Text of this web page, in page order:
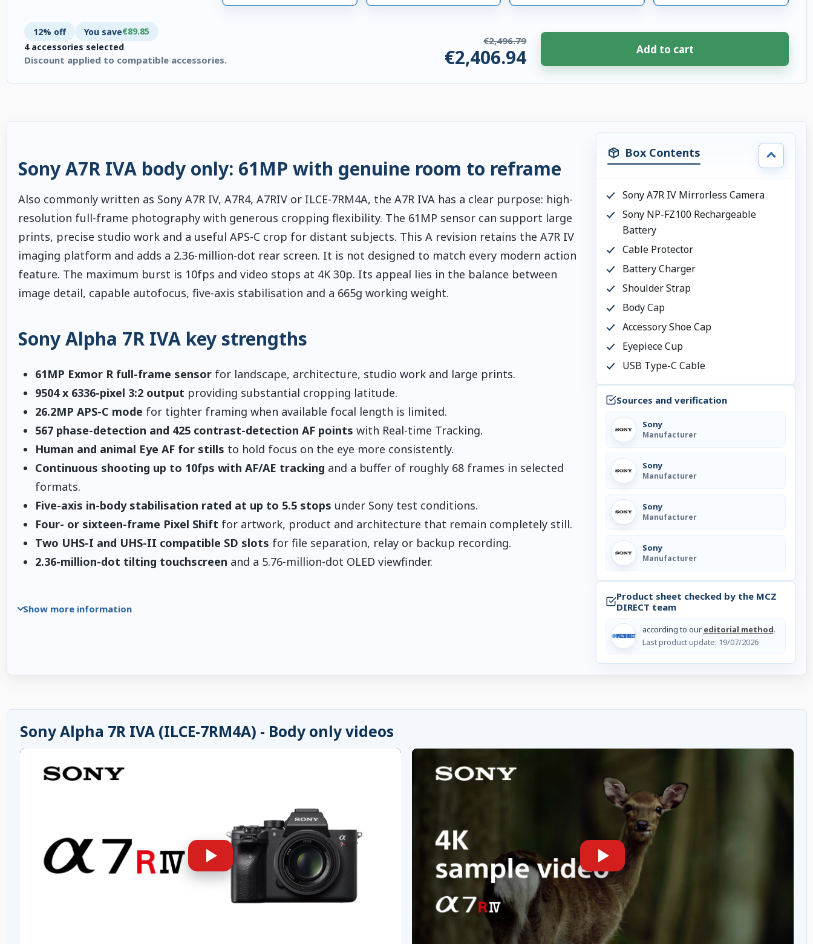
12% off You save€89.85
4 accessories selected
Discount applied to compatible accessories.
€2,496.79
€2,406.94 Add to cart
Sony A7R IVA body only: 61MP with genuine room to reframe
Also commonly written as Sony A7R IV, A7R4, A7RIV or ILCE-7RM4A, the A7R IVA has a clear purpose: high-
resolution full-frame photography with generous cropping flexibility. The 61MP sensor can support large
prints, precise studio work and a useful APS-C crop for distant subjects. This A revision retains the A7R IV
imaging platform and adds a 2.36-million-dot rear screen. It is not designed to match every modern action
feature. The maximum burst is 10fps and video stops at 4K 30p. Its appeal lies in the balance between
image detail, capable autofocus, five-axis stabilisation and a 665g working weight.
Sony Alpha 7R IVA key strengths
61MP Exmor R full-frame sensorfor landscape, architecture, studio work and large prints.
9504 x 6336-pixel 3:2 output providing substantial cropping latitude.
26.2MP APS-C mode for tighter framing when available focal length is limited.
567 phase-detection and 425 contrast-detection AF points with Real-time Tracking.
Human and animal Eye AF for stills to hold focus on the eye more consistently.
Continuous shooting up to 10fps with AF/AE tracking and a buffer of roughly 68 frames in selected
formats.
Five-axis in-body stabilisation rated at up to 5.5 stops under Sony test conditions.
Four- or sixteen-frame Pixel Shift for artwork, product and architecture that remain completely still.
Two UHS-I and UHS-II compatible SD slots for file separation, relay or backup recording.
2.36-million-dot tilting touchscreen and a 5.76-million-dot OLED viewfinder.
Show more information
Box Contents
Sony A7R IV Mirrorless Camera
Sony NP-FZ100 Rechargeable
Battery
Cable Protector
Battery Charger
Shoulder Strap
Body Cap
Accessory Shoe Cap
Eyepiece Cup
USB Type-C Cable
Sources and verification
Sony
Manufacturer
Sony
Manufacturer
Sony
Manufacturer
Sony
Manufacturer
Product sheet checked by the MCZ
DIRECT team
according to our editorial method.
Last product update: 19/07/2026
Sony Alpha 7R IVA (ILCE-7RM4A) - Body only videos